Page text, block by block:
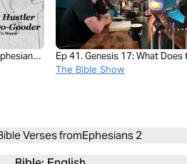
Ep 41. Genesis 17: What Does
Covenant of Circumcision
The Bible Show
Verses fromEphesians 2